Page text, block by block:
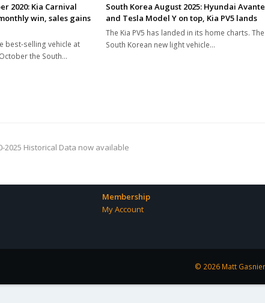
2020: Kia Carnival
win, sales gains
best-selling vehicle at
the South…
South Korea August 2025: Hyundai Avante
and Tesla Model Y on top, Kia PV5 lands
The Kia PV5 has landed in its home charts. The
South Korean new light vehicle…
2025 Historical Data now available
Membership
My Account
© 2026 Matt